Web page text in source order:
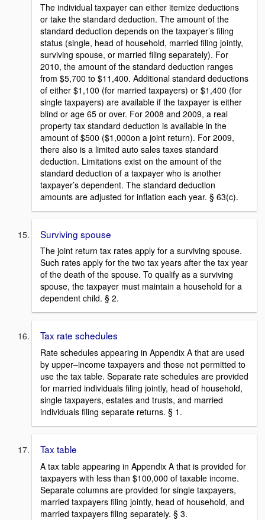
The individual taxpayer can either itemize deductions
or take the standard deduction. The amount of the
standard deduction depends on the taxpayer’s filing
status (single, head of household, married filing jointly,
surviving spouse, or married filing separately). For
2010, the amount of the standard deduction ranges
from $5,700 to $11,400. Additional standard deductions
of either $1,100 (for married taxpayers) or $1,400 (for
single taxpayers) are available if the taxpayer is either
blind or age 65 or over. For 2008 and 2009, a real
property tax standard deduction is available in the
amount of $500 ($1,000on a joint return). For 2009,
there also is a limited auto sales taxes standard
deduction. Limitations exist on the amount of the
standard deduction of a taxpayer who is another
taxpayer’s dependent. The standard deduction
amounts are adjusted for inflation each year. § 63(c).
Surviving spouse
The joint return tax rates apply for a surviving spouse.
Such rates apply for the two tax years after the tax year
of the death of the spouse. To qualify as a surviving
spouse, the taxpayer must maintain a household for a
dependent child. § 2.
Tax rate schedules
Rate schedules appearing in Appendix A that are used
by upper–income taxpayers and those not permitted to
use the tax table. Separate rate schedules are provided
for married individuals filing jointly, head of household,
single taxpayers, estates and trusts, and married
individuals filing separate returns. § 1.
Tax table
A tax table appearing in Appendix A that is provided for
taxpayers with less than $100,000 of taxable income.
Separate columns are provided for single taxpayers,
married taxpayers filing jointly, head of household, and
married taxpayers filing separately. § 3.